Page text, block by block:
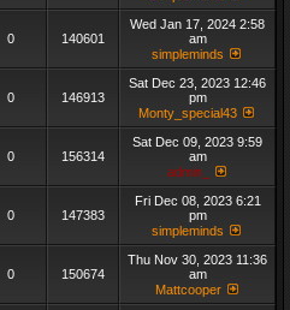
0 140601
Wed Jan 17, 2024 2:58
am
simpleminds
0 146913
Sat Dec 23, 2023 12:46
pm
Monty_special43
0 156314
Sat Dec 09, 2023 9:59
am
admin_
0 147383
Fri Dec 08, 2023 6:21
pm
simpleminds
0 150674
Thu Nov 30, 2023 11:36
am
Mattcooper